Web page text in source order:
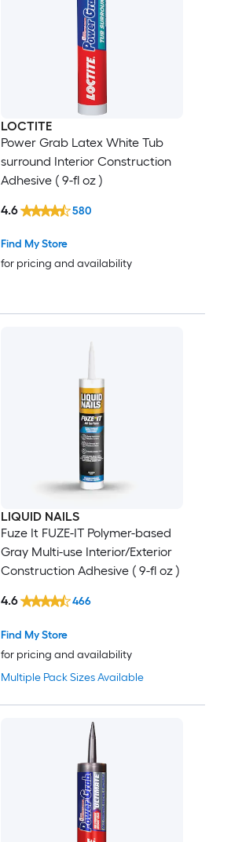
LOCTITE
Power Grab Latex White Tub
surround Interior Construction
Adhesive ( 9-fl oz )
Find My Store
for pricing and availability
4.6 580
LIQUID NAILS
Fuze It FUZE-IT Polymer-based
Gray Multi-use Interior/Exterior
Construction Adhesive ( 9-fl oz )
Multiple Pack Sizes Available
Find My Store
for pricing and availability
4.6 466